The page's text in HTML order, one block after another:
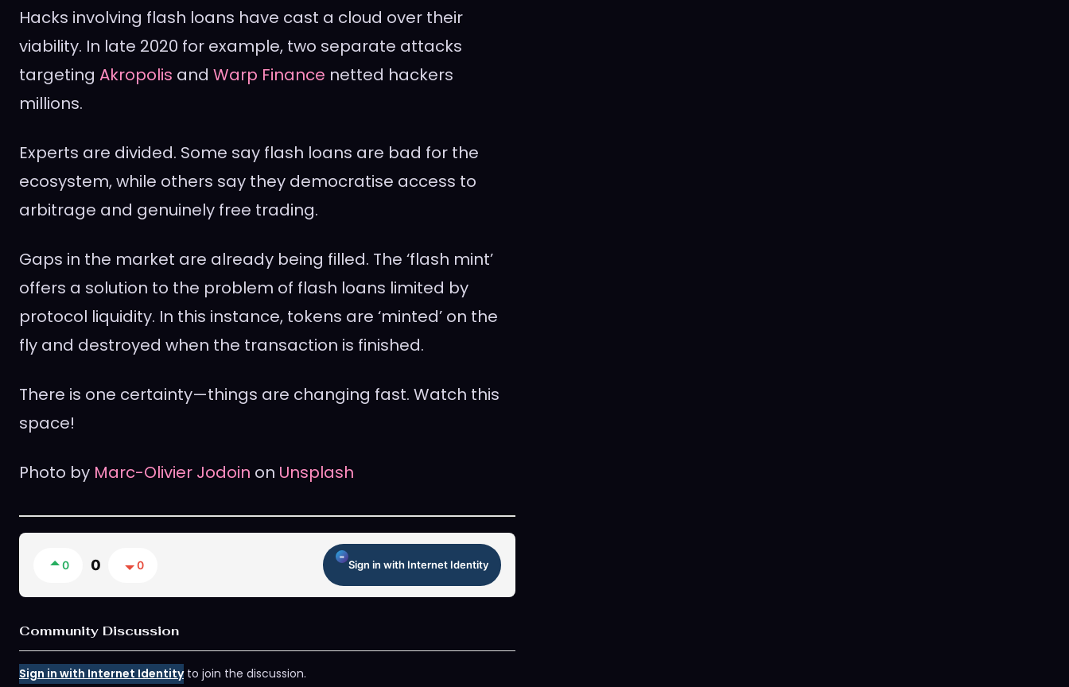
Hacks involving flash loans have cast a cloud over their
viability. In late 2020 for example, two separate attacks
targeting Akropolis and Warp Finance netted hackers
millions.
Experts are divided. Some say flash loans are bad for the
ecosystem, while others say they democratise access to
arbitrage and genuinely free trading.
Gaps in the market are already being filled. The ‘flash mint’
offers a solution to the problem of flash loans limited by
protocol liquidity. In this instance, tokens are ‘minted’ on the
fly and destroyed when the transaction is finished.
There is one certainty—things are changing fast. Watch this
space!
Photo by Marc-Olivier Jodoin on Unsplash
0 0 0 Sign in with Internet Identity
Community Discussion
Sign in with Internet Identityto join the discussion.